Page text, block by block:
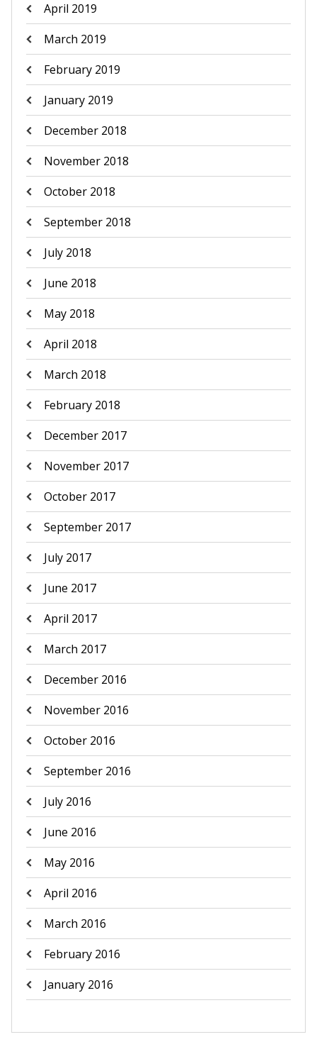
April 2019
March 2019
February 2019
January 2019
December 2018
November 2018
October 2018
September 2018
July 2018
June 2018
May 2018
April 2018
March 2018
February 2018
December 2017
November 2017
October 2017
September 2017
July 2017
June 2017
April 2017
March 2017
December 2016
November 2016
October 2016
September 2016
July 2016
June 2016
May 2016
April 2016
March 2016
February 2016
January 2016